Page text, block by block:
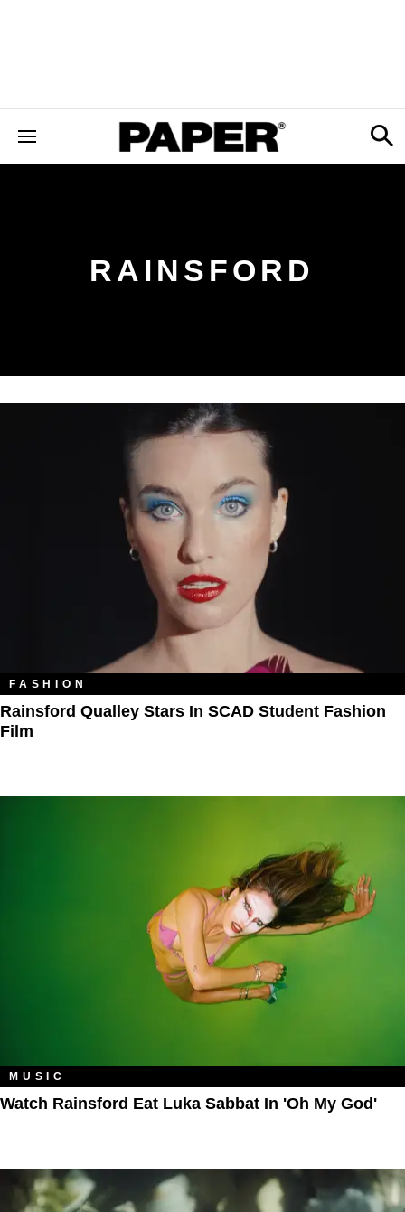
RAINSFORD
FASHION
Rainsford Qualley Stars In SCAD Student Fashion
Film
MUSIC
Watch Rainsford Eat Luka Sabbat In 'Oh My God'